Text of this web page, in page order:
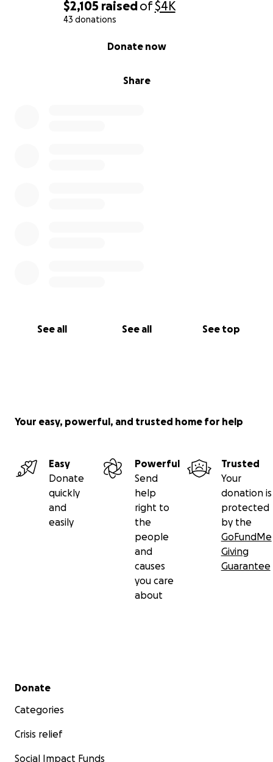
$2,105 raisedof$4K
43 donations
Share
Donate now
See all See all See top
Your easy, powerful, and trusted home for help
Easy
Donate
quickly
and
easily
Powerful
Send
help
right to
the
people
and
causes
you care
about
Trusted
Your
donation is
protected
by the
GoFundMe
Giving
Guarantee
Secondary menu
Donate
Categories
Crisis relief
Social Impact Funds